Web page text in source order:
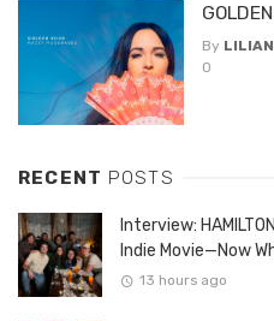
By
0
RECENT POSTS
Interview:
Indie Movie—Now
13 hours ago